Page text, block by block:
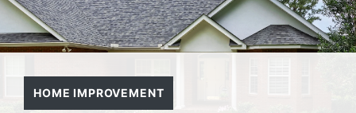
HOME IMPROVEMENT